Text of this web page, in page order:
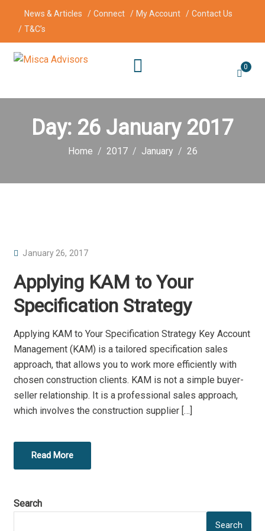
News & Articles Connect My Account
Contact Us
T&C’s
0
Day: 26 January 2017
Home 2017 January 26
P
S
T
E
O
January 26, 2017
Applying KAM to Your
Specification Strategy
Applying KAM to Your Specification Strategy Key Account
Management (KAM) is a tailored specification sales
approach, that allows you to work more efficiently with
chosen construction clients. KAM is not a simple buyer-
seller relationship. It is a professional sales approach,
which involves the construction supplier […]
Read More
Search
Search